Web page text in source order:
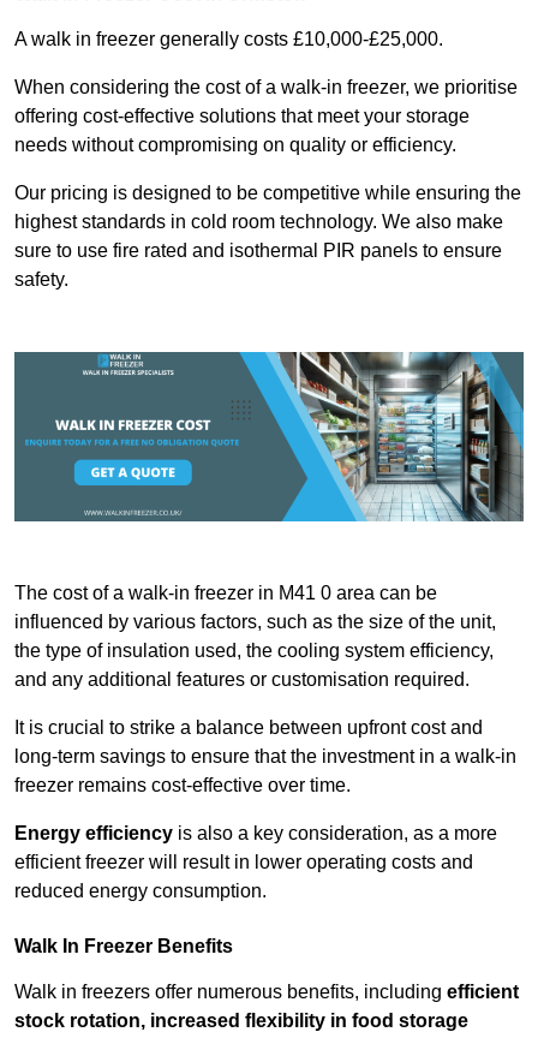
A walk in freezer generally costs £10,000-£25,000.
When considering the cost of a walk-in freezer, we prioritise
offering cost-effective solutions that meet your storage
needs without compromising on quality or efficiency.
Our pricing is designed to be competitive while ensuring the
highest standards in cold room technology. We also make
sure to use fire rated and isothermal PIR panels to ensure
safety.
The cost of a walk-in freezer in M41 0 area can be
influenced by various factors, such as the size of the unit,
the type of insulation used, the cooling system efficiency,
and any additional features or customisation required.
It is crucial to strike a balance between upfront cost and
long-term savings to ensure that the investment in a walk-in
freezer remains cost-effective over time.
Energy efficiency is also a key consideration, as a more
efficient freezer will result in lower operating costs and
reduced energy consumption.
Walk In Freezer Benefits
Walk in freezers offer numerous benefits, including efficient
stock rotation, increased flexibility in food storage